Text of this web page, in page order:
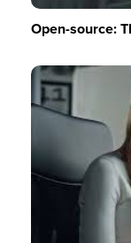
Open-source: